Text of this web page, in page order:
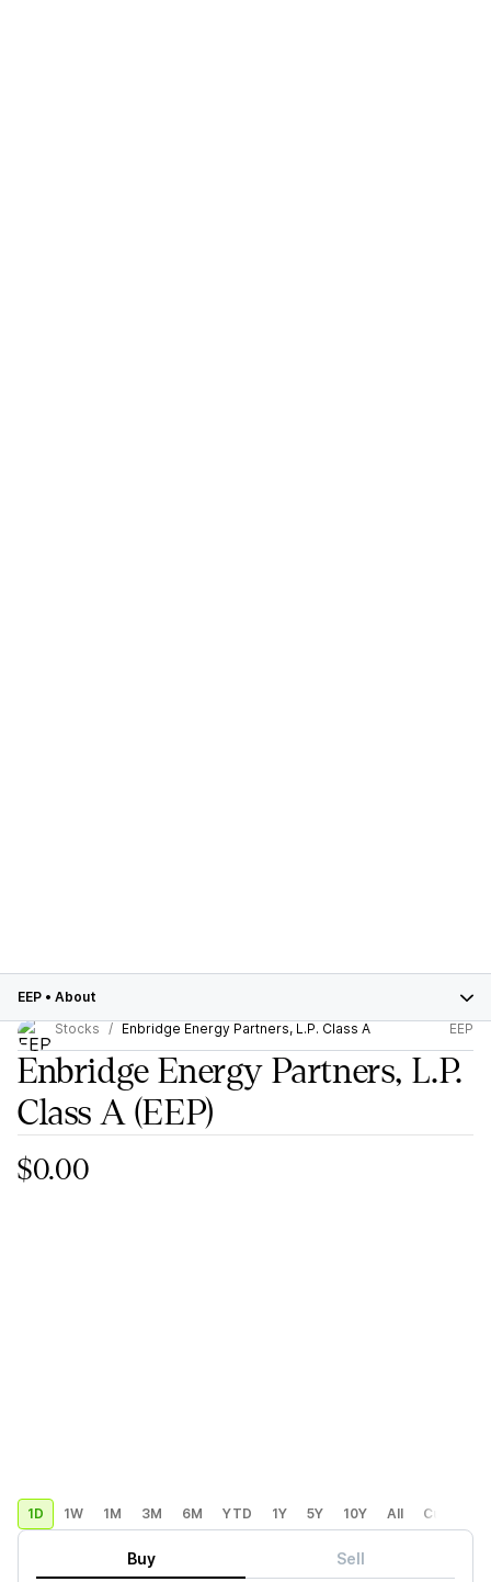
EEP • About
Stocks
Enbridge Energy Partners, L.P. Class A EEP
Enbridge Energy Partners, L.P.
Class A(EEP)
$0.00
1D 1W 1M 3M 6M YTD 1Y 5Y 10Y All Custom
Buy Sell